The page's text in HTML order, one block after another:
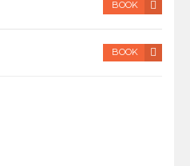
BOOK
BOOK